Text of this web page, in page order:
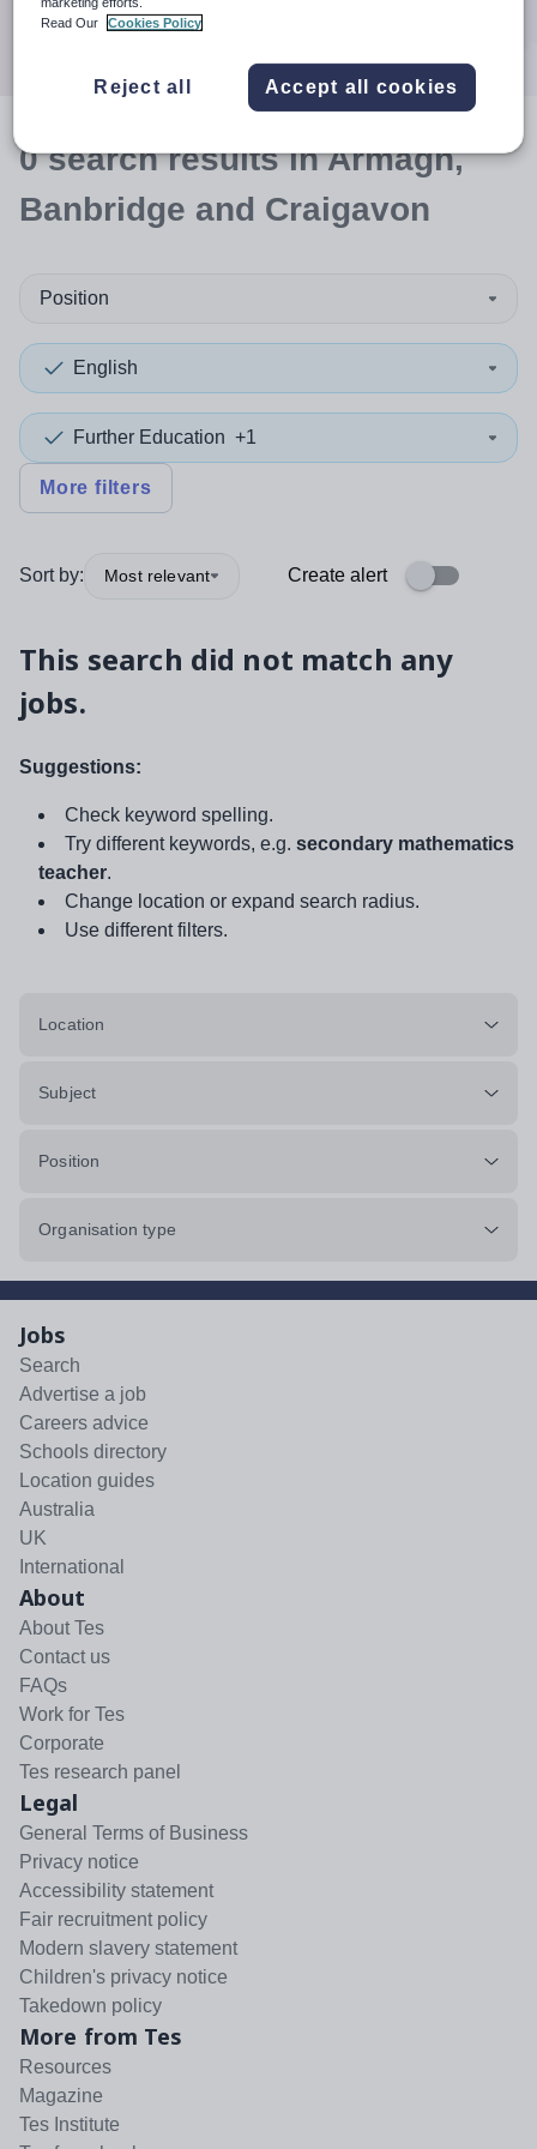
0searchresultsin Armagh,
Banbridge and Craigavon
Position
English
Further Education +1
More filters
Sort by: Most relevant Create alert
This search did not match any
jobs.
Suggestions:
Check keyword spelling.
Try different keywords, e.g. secondary mathematics
teacher.
Change location or expand search radius.
Use different filters.
Location
Subject
Position
Organisation type
Jobs
Search
Advertise a job
Careers advice
Schools directory
Location guides
Australia
UK
International
About
About Tes
Contact us
FAQs
Work for Tes
Corporate
Tes research panel
Legal
General Terms of Business
Privacy notice
Accessibility statement
Fair recruitment policy
Modern slavery statement
Children's privacy notice
Takedown policy
More from Tes
Resources
Magazine
Tes Institute
Read Our
Cookies Policy
Reject all Accept all cookies